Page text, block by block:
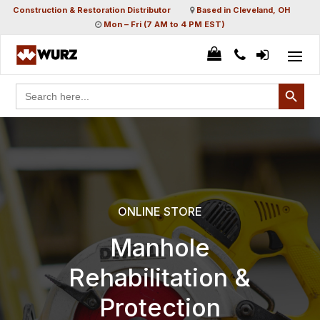
Construction & Restoration Distributor
Based in Cleveland, OH
Mon – Fri (7 AM to 4 PM EST)
Search
for:
Search Button
ONLINE STORE
Manhole
Rehabilitation &
Protection